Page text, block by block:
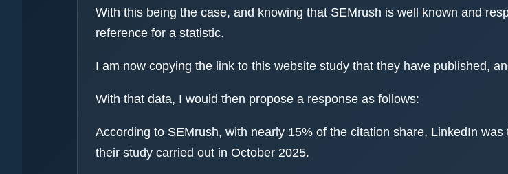
With this being the case, and knowing that SEMrush is well known and
reference for a statistic.
I am now copying the link to this website study that they have published,
With that data, I would then propose a response as follows:
According to SEMrush, with nearly 15% of the citation share, LinkedIn
their study carried out in October 2025.